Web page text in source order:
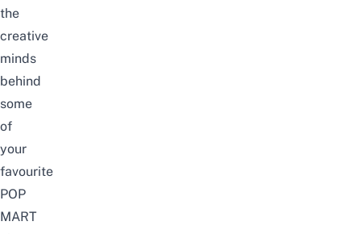
the
creative
minds
behind
some
of
your
favourite
POP
MART